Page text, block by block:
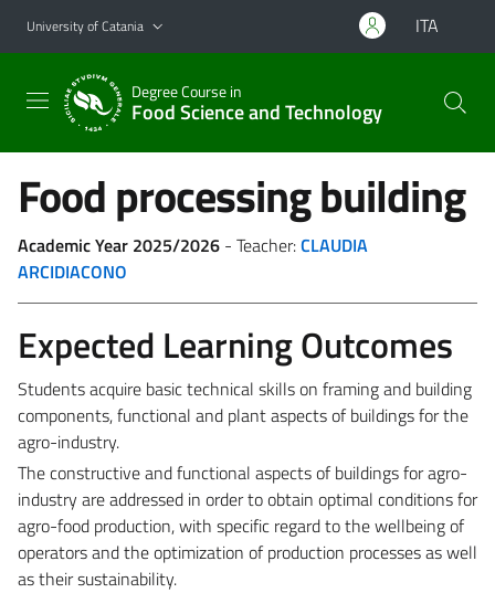
Go to main content
Go to navigation menu
University of Catania ITA
Degree Course in
Food Science and Technology
Food processing building
Academic Year 2025/2026 - Teacher:CLAUDIA
ARCIDIACONO
Expected Learning Outcomes
Students acquire basic technical skills on framing and building
components, functional and plant aspects of buildings for the
agro-industry.
The constructive and functional aspects of buildings for agro-
industry are addressed in order to obtain optimal conditions for
agro-food production, with specific regard to the wellbeing of
operators and the optimization of production processes as well
as their sustainability.